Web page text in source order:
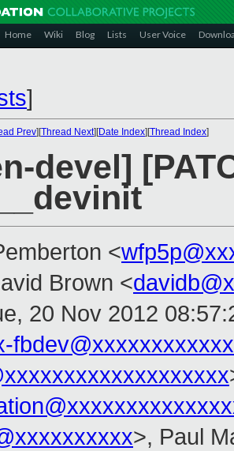
Home Wiki Blog Lists User Voice
]
Prev][Thread Next][Date Index][Thread Index]
devel]
<
Brown <
20 Nov 2012
>, Paul